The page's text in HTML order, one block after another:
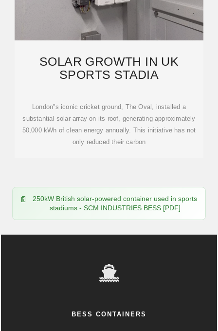
SOLAR GROWTH IN UK
SPORTS STADIA
London''s iconic cricket ground, The Oval, installed a
substantial solar array on its roof, generating approximately
50,000 kWh of clean energy annually. This initiative has not
only reduced their carbon
250kW British solar-powered container used in sports
stadiums - SCM INDUSTRIES BESS [PDF]
BESS CONTAINERS